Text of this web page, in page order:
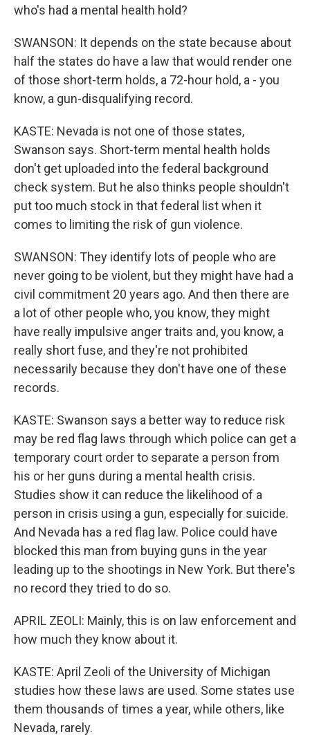
who's had a mental health hold?
SWANSON: It depends on the state because about
half the states do have a law that would render one
of those short-term holds, a 72-hour hold, a - you
know, a gun-disqualifying record.
KASTE: Nevada is not one of those states,
Swanson says. Short-term mental health holds
don't get uploaded into the federal background
check system. But he also thinks people shouldn't
put too much stock in that federal list when it
comes to limiting the risk of gun violence.
SWANSON: They identify lots of people who are
never going to be violent, but they might have had a
civil commitment 20 years ago. And then there are
a lot of other people who, you know, they might
have really impulsive anger traits and, you know, a
really short fuse, and they're not prohibited
necessarily because they don't have one of these
records.
KASTE: Swanson says a better way to reduce risk
may be red flag laws through which police can get a
temporary court order to separate a person from
his or her guns during a mental health crisis.
Studies show it can reduce the likelihood of a
person in crisis using a gun, especially for suicide.
And Nevada has a red flag law. Police could have
blocked this man from buying guns in the year
leading up to the shootings in New York. But there's
no record they tried to do so.
APRIL ZEOLI: Mainly, this is on law enforcement and
how much they know about it.
KASTE: April Zeoli of the University of Michigan
studies how these laws are used. Some states use
them thousands of times a year, while others, like
Nevada, rarely.